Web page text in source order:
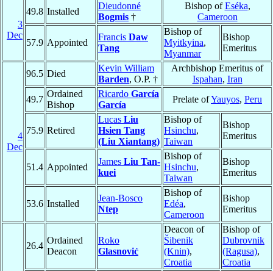
3
Dec
49.8 Installed
Dieudonné
Bogmis †
Bishop ofEséka,
Cameroon
57.9 Appointed
Francis Daw
Tang
Bishop of
Myitkyina,
Myanmar
Bishop
Emeritus
4
Dec
96.5 Died
Kevin William
Barden, O.P. †
Archbishop Emeritus of
Ispahan, Iran
49.7
Ordained
Bishop
Ricardo García
García
Prelate ofYauyos, Peru
75.9 Retired
Lucas Liu
Hsien Tang
(Liu Xiantang)
Bishop of
Hsinchu,
Taiwan
Bishop
Emeritus
51.4 Appointed
James Liu Tan-
kuei
Bishop of
Hsinchu,
Taiwan
Bishop
Emeritus
53.6 Installed
Jean-Bosco
Ntep
Bishop of
Edéa,
Cameroon
Bishop
Emeritus
26.4
Ordained
Deacon
Roko
Glasnović
Deacon of
Šibenik
(Knin),
Croatia
Bishop of
Dubrovnik
(Ragusa),
Croatia